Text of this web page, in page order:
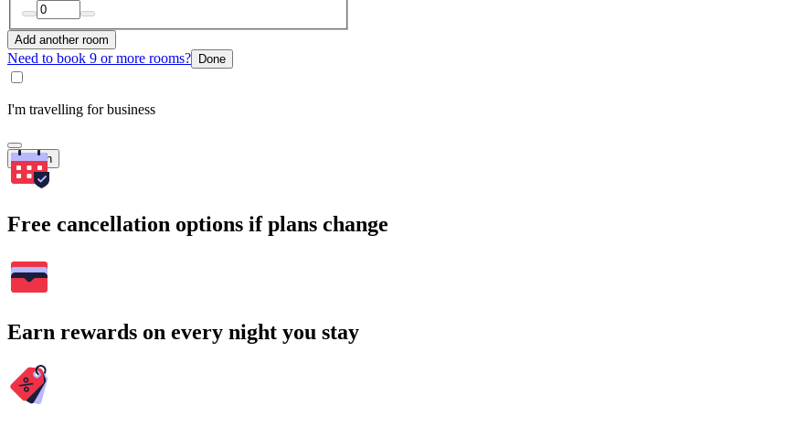
Add another room
Need to book 9 or more rooms? Done
I'm travelling for business
Search
Free cancellation options if plans change
Earn rewards on every night you stay